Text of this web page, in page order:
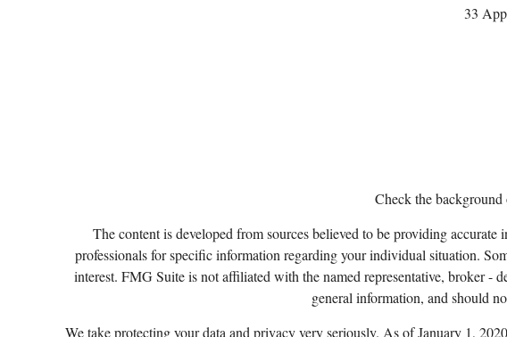
33
Check the
The content is developed from sources believed to be providing
professionals for specific information regarding your individual situation.
interest. FMG Suite is not affiliated with the named representative, broker -
general information, and should
We take protecting your data and privacy very seriously. As of January 1,